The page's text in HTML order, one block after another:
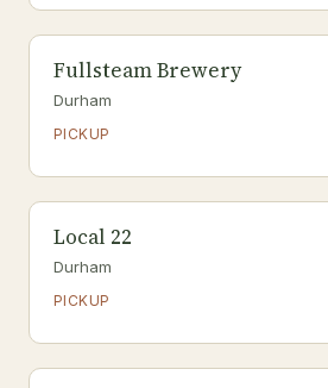
Fullsteam Brewery
Durham
PICKUP
Local 22
Durham
PICKUP